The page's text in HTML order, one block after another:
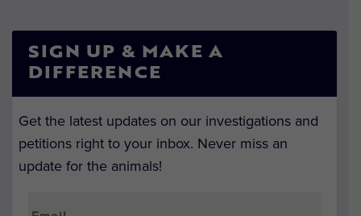
SIGN UP & MAKE A
DIFFERENCE
Get the latest updates on our investigations and
petitions right to your inbox. Never miss an
update for the animals!